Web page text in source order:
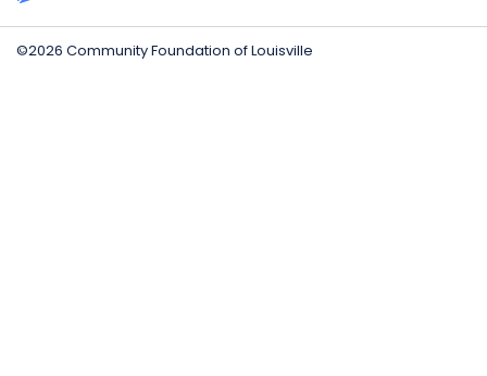
©2026 Community Foundation of Louisville